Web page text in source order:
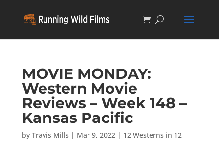
MOVIE MONDAY:
Western Movie
Reviews – Week 148 –
Kansas Pacific
by Travis Mills | Mar 9, 2022| 12 Westerns in 12